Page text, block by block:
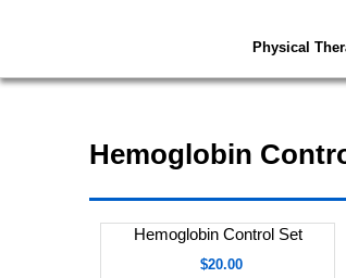
Physical
Hemoglobin
Hemoglobin Control Set
$20.00